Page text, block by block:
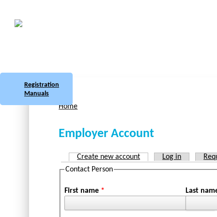
Registration
Manuals
Home
Employer Account
Primary tabs
Create new account (active tab)
Log in
Contact Person
First name * Last